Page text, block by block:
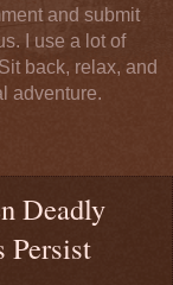
and submit
I use a lot of
back, relax, and
adventure.
Deadly
Persist